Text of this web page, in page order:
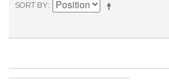
SORT BY